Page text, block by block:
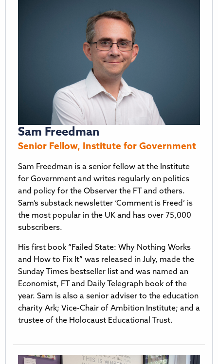
Sam Freedman
Senior Fellow, Institute for Government
Sam Freedman is a senior fellow at the Institute
for Government and writes regularly on politics
and policy for the Observer the FT and others.
Sam’s substack newsletter ‘Comment is Freed’ is
the most popular in the UK and has over 75,000
subscribers.
His first book “Failed State: Why Nothing Works
and How to Fix It” was released in July, made the
Sunday Times bestseller list and was named an
Economist, FT and Daily Telegraph book of the
year. Sam is also a senior adviser to the education
charity Ark; Vice-Chair of Ambition Institute; and a
trustee of the Holocaust Educational Trust.